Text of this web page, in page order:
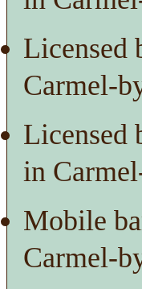
Licensed
Carmel-
Licensed
in
Mobile
Carmel-